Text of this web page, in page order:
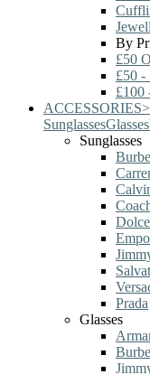
By
£50
£50 -
£100
ACCESSORIES>
SunglassesGlasses
Sunglasses
Prada
Glasses